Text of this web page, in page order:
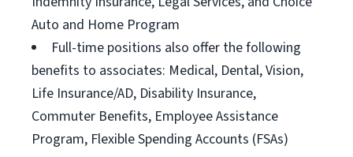
Auto and Home Program
Full-time positions also offer the following
benefits to associates: Medical, Dental, Vision,
Life Insurance/AD, Disability Insurance,
Commuter Benefits, Employee Assistance
Program, Flexible Spending Accounts (FSAs)